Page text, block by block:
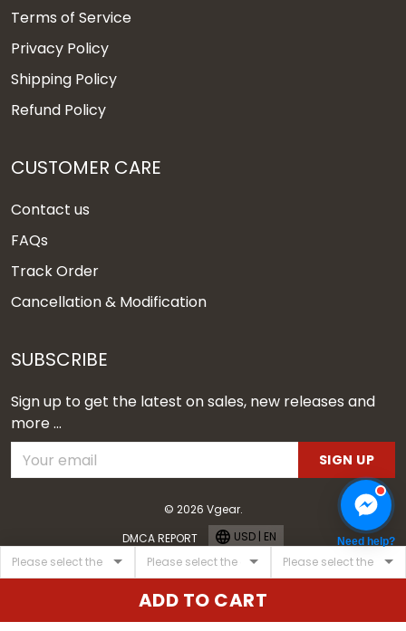
ADD TO CART
Terms of Service
Privacy Policy
Shipping Policy
Refund Policy
CUSTOMER CARE
Contact us
FAQs
Track Order
Cancellation & Modification
SUBSCRIBE
Sign up to get the latest on sales, new releases and
more ...
SIGN UP
© 2026 Vgear.
DMCA REPORT
USD | EN Need help?